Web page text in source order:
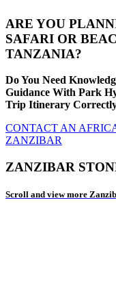
ARE YOU
SAFARI OR
TANZANIA?
Do You Need
Guidance With Park
Trip Itinerary
CONTACT AN
ZANZIBAR
ZANZIBAR
Scroll and view more